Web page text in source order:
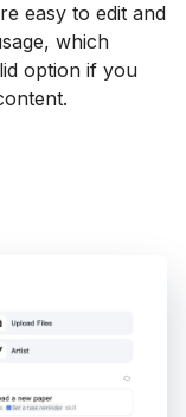
easy to edit and
which
option if you